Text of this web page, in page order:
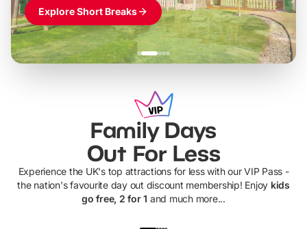
Explore Short Breaks
Family Days
Out For Less
Experience the UK's top attractions for less with our VIP Pass -
the nation's favourite day out discount membership! Enjoy kids
go free, 2 for 1 and much more...